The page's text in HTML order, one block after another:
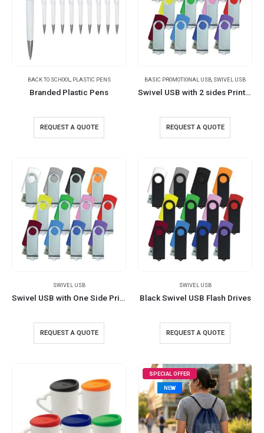
BACK TO SCHOOL PLASTIC PENS
Branded Plastic Pens
REQUEST A QUOTE
BASIC PROMOTIONAL USB SWIVEL USB
Swivel USB with 2 sides Printing
REQUEST A QUOTE
SWIVEL USB
Swivel USB with One Side Printing
REQUEST A QUOTE
SWIVEL USB
Black Swivel USB Flash Drives
REQUEST A QUOTE
SPECIAL OFFER
NEW